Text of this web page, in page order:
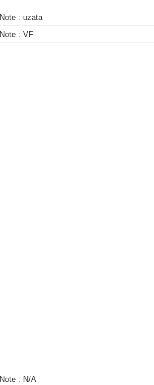
Note :uzata
Note :VF
Note : N/A